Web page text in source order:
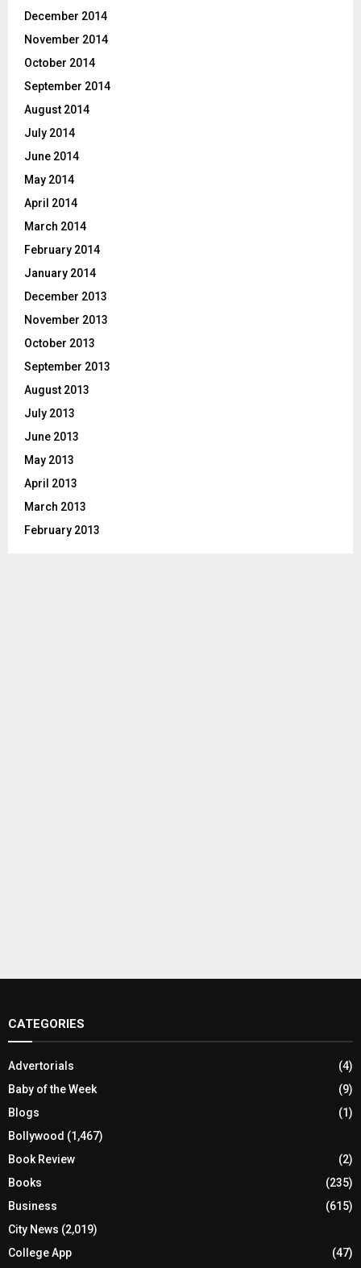
December 2014
November 2014
October 2014
September 2014
August 2014
July 2014
June 2014
May 2014
April 2014
March 2014
February 2014
January 2014
December 2013
November 2013
October 2013
September 2013
August 2013
July 2013
June 2013
May 2013
April 2013
March 2013
February 2013
CATEGORIES
Advertorials
(4)
Baby of the Week
(9)
Blogs
(1)
Bollywood (1,467)
Book Review
(2)
Books
(235)
Business
(615)
City News (2,019)
College App
(47)